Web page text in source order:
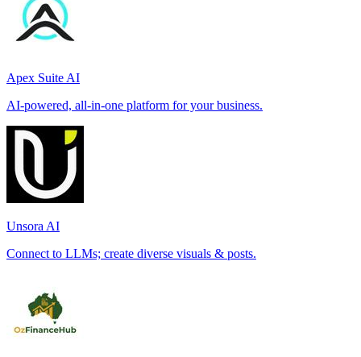
Apex Suite AI
AI-powered, all-in-one platform for your business.
Unsora AI
Connect to LLMs; create diverse visuals & posts.